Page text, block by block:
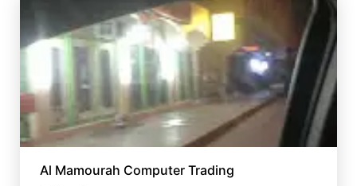
Al Mamourah Computer Trading